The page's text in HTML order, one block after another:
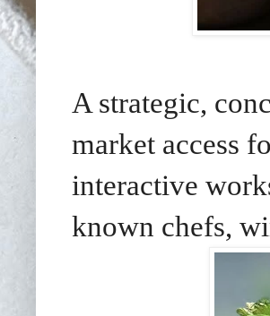
A strategic,
market access
interactive
known chefs,